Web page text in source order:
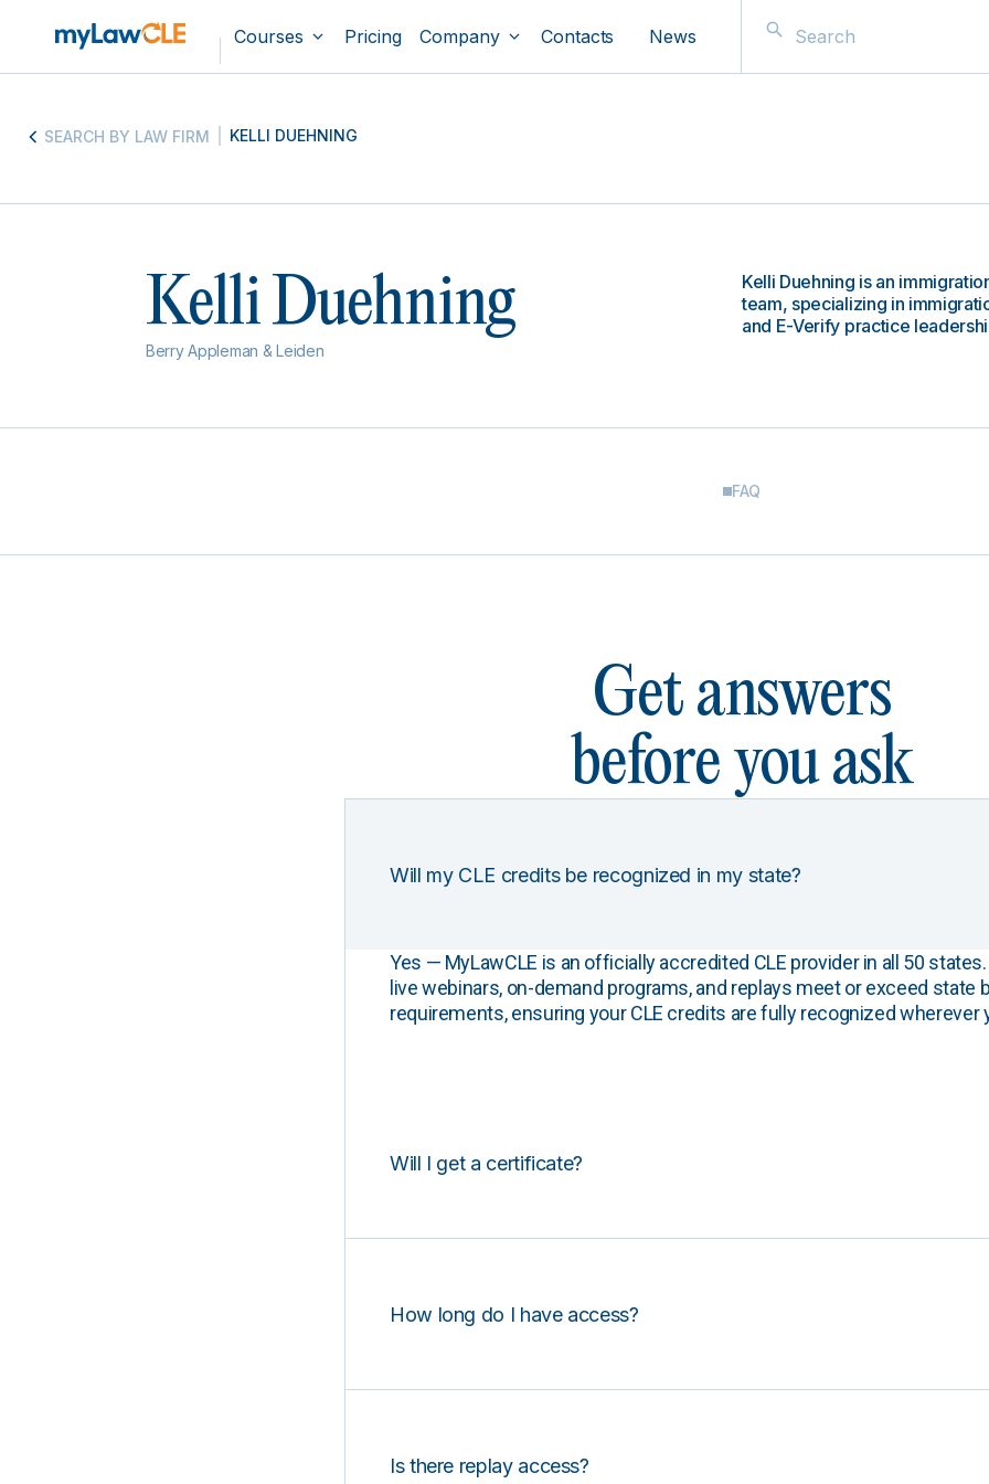
Courses Pricing Company Contacts News
SEARCH BY LAW FIRM KELLI DUEHNING
Kelli Duehning
Berry Appleman & Leiden
Kelli Duehning is an
team, specializing in
and E-Verify practice
FAQ
Get answers
before you ask
Will my CLE credits be recognized in my state?
Yes — MyLawCLE is an officially accredited CLE provider in all 50
live webinars, on-demand programs, and replays meet or exceed state
requirements, ensuring your CLE credits are fully recognized wherever
Will I get a certificate?
How long do I have access?
Is there replay access?